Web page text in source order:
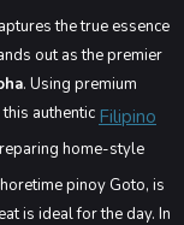
the true essence
out as the premier
. Using premium
authentic Filipino
home-style
pinoy Goto, is
is ideal for the day. In